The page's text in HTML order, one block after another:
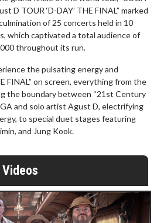
D TOUR ‘D-DAY’ THE FINAL” marked
of 25 concerts held in 10
which captivated a total audience of
throughout its run.
the pulsating energy and
FINAL” on screen, everything from the
the boundary between “21st Century
and solo artist Agust D, electrifying
to special duet stages featuring
and Jung Kook.